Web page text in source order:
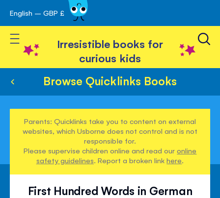
Skip
to
Content
English – GBP £
Toggle Nav
Irresistible books for
curious kids
Browse Quicklinks Books
Parents: Quicklinks take you to content on external
websites, which Usborne does not control and is not
responsible for.
Please supervise children online and read ouronline
safety guidelines. Report a broken linkhere.
First Hundred Words in German